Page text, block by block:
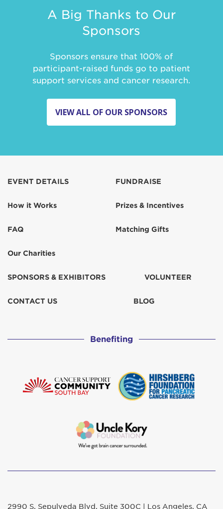
A Big Thanks to Our
Sponsors
Sponsors ensure that 100% of
participant-raised funds go to patient
support services and cancer research.
VIEW ALL OF OUR SPONSORS
EVENT DETAILS
How it Works
FAQ
Our Charities
FUNDRAISE
Prizes & Incentives
Matching Gifts
SPONSORS & EXHIBITORS VOLUNTEER
CONTACT US BLOG
Benefiting
2990 S. Sepulveda Blvd. Suite 300C | Los Angeles, CA